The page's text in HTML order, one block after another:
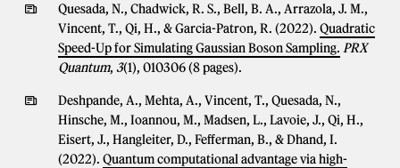
Quesada, N., Chadwick, R. S., Bell, B. A., Arrazola, J. M.,
Vincent, T., Qi, H., & Garcia-Patron, R. (2022). Quadratic
Speed-Up for Simulating Gaussian Boson Sampling. PRX
Quantum, 3(1), 010306 (8 pages).
Deshpande, A., Mehta, A., Vincent, T., Quesada, N.,
Hinsche, M., Ioannou, M., Madsen, L., Lavoie, J., Qi, H.,
Eisert, J., Hangleiter, D., Fefferman, B., & Dhand, I.
(2022). Quantum computational advantage via high-